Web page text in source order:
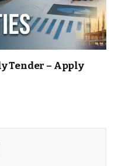
Tender – Apply